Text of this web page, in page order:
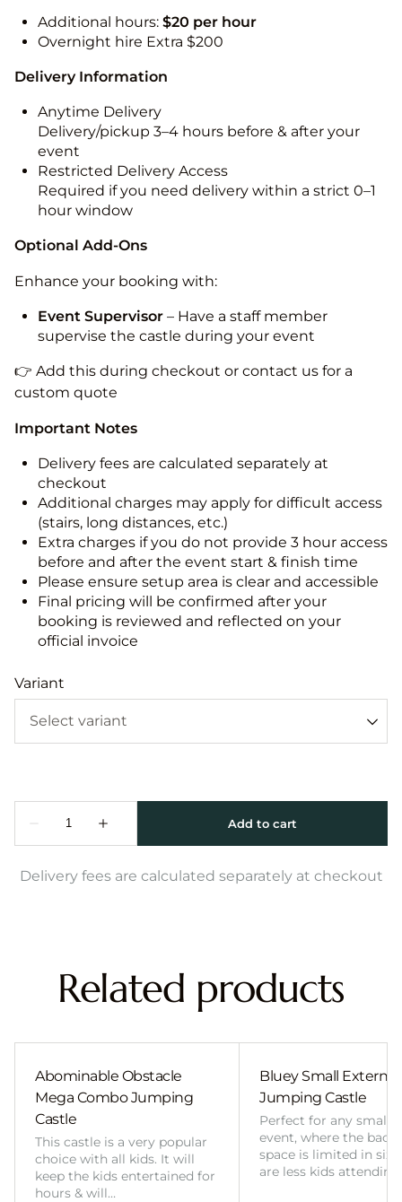
Additional hours: $20 per hour
Overnight hire Extra $200
Delivery Information
Anytime Delivery
Delivery/pickup 3–4 hours before & after your
event
Restricted Delivery Access
Required if you need delivery within a strict 0–1
hour window
Optional Add-Ons
Enhance your booking with:
Event Supervisor – Have a staff member
supervise the castle during your event
👉 Add this during checkout or contact us for a
custom quote
Important Notes
Delivery fees are calculated separately at
checkout
Additional charges may apply for difficult access
(stairs, long distances, etc.)
Extra charges if you do not provide 3 hour access
before and after the event start & finish time
Please ensure setup area is clear and accessible
Final pricing will be confirmed after your
booking is reviewed and reflected on your
official invoice
Variant
Delivery fees are calculated separately at checkout
Related products
Abominable Obstacle
Mega Combo Jumping
Castle
This castle is a very popular
choice with all kids. It will
keep the kids entertained for
hours & will…
Bluey Small External
Jumping Castle
Perfect for any smaller
event, where the
space is limited in
are less kids